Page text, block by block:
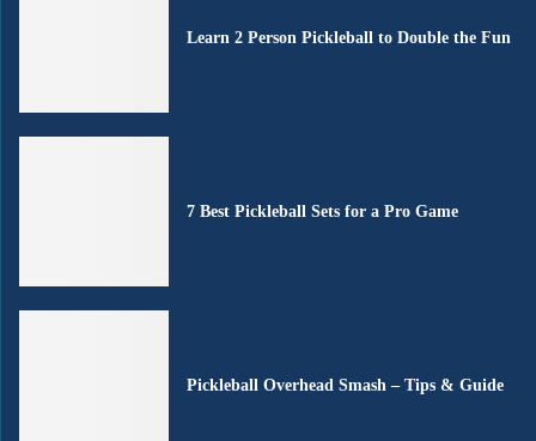
Learn 2 Person Pickleball to Double the Fun
7 Best Pickleball Sets for a Pro Game
Pickleball Overhead Smash – Tips & Guide